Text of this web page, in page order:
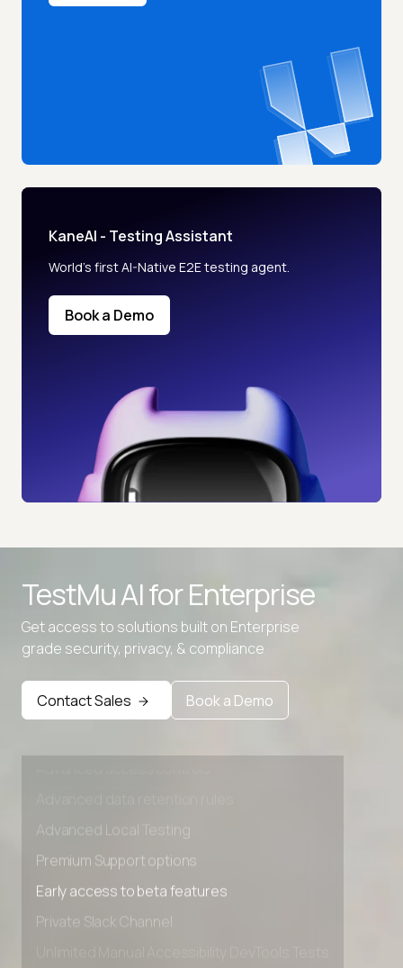
KaneAI - Testing Assistant
World’s first AI-Native E2E testing agent.
Book a Demo
TestMu AI forEnterprise
Get access to solutions built on Enterprise
grade security, privacy, & compliance
Contact Sales Book a Demo
Advanced Local Testing
Premium Support options
Early access to beta features